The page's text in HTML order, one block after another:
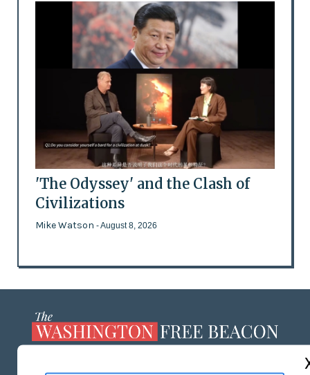
'The Odyssey' and the Clash of
Civilizations
Mike Watson - August 8, 2026